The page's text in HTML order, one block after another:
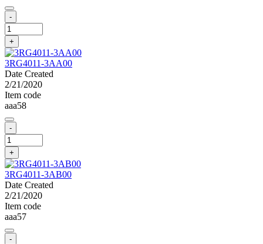
-
+
3RG4011-3AA00
Date Created
2/21/2020
Item code
aaa58
-
+
3RG4011-3AB00
Date Created
2/21/2020
Item code
aaa57
-